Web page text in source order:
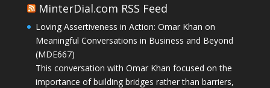
MinterDial.com RSS Feed
Loving Assertiveness in Action: Omar Khan on
Meaningful Conversations in Business and Beyond
(MDE667)
This conversation with Omar Khan focused on the
importance of building bridges rather than barriers,